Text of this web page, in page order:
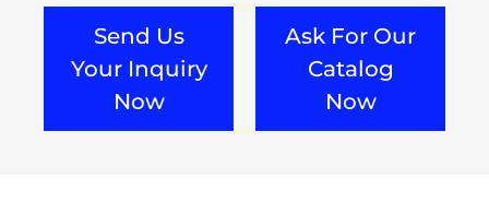
Send Us
Your Inquiry
Now
Ask For Our
Catalog
Now